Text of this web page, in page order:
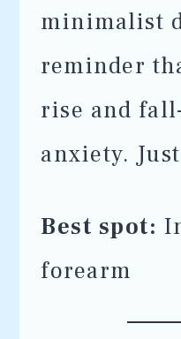
minimalist
reminder
rise and
anxiety.
Best spot:
forearm